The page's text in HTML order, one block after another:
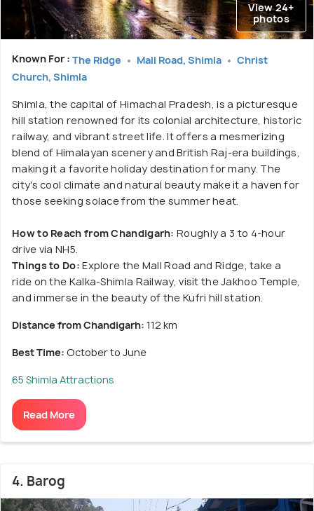
View 24+
photos
Known For : The Ridge Mall Road, Shimla
Christ
Church, Shimla
Shimla, the capital of Himachal Pradesh, is a picturesque
hill station renowned for its colonial architecture, historic
railway, and vibrant street life. It offers a mesmerizing
blend of Himalayan scenery and British Raj-era buildings,
making it a favorite holiday destination for many. The
city's cool climate and natural beauty make it a haven for
those seeking solace from the summer heat.
How to Reach from Chandigarh: Roughly a 3 to 4-hour
drive via NH5.
Things to Do: Explore the Mall Road and Ridge, take a
ride on the Kalka-Shimla Railway, visit the Jakhoo Temple,
and immerse in the beauty of the Kufri hill station.
Distance from Chandigarh: 112 km
Best Time: October to June
65 Shimla Attractions
Read More
4. Barog